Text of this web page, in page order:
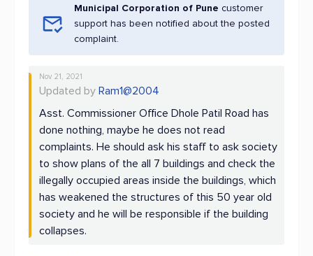
Municipal Corporation of Pune customer
support has been notified about the posted
complaint.
Nov 21, 2021
Updated by Ram1@2004
Asst. Commissioner Office Dhole Patil Road has
done nothing, maybe he does not read
complaints. He should ask his staff to ask society
to show plans of the all 7 buildings and check the
illegally occupied areas inside the buildings, which
has weakened the structures of this 50 year old
society and he will be responsible if the building
collapses.